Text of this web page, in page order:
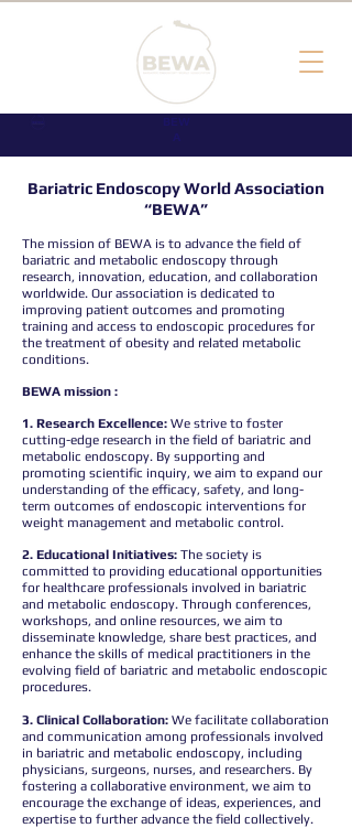
BEW
A
Bariatric Endoscopy World Association
“BEWA”
The mission of BEWA is to advance the field of
bariatric and metabolic endoscopy through
research, innovation, education, and collaboration
worldwide. Our association is dedicated to
improving patient outcomes and promoting
training and access to endoscopic procedures for
the treatment of obesity and related metabolic
conditions.
BEWA mission :
1. Research Excellence: We strive to foster
cutting-edge research in the field of bariatric and
metabolic endoscopy. By supporting and
promoting scientific inquiry, we aim to expand our
understanding of the efficacy, safety, and long-
term outcomes of endoscopic interventions for
weight management and metabolic control.
2. Educational Initiatives: The society is
committed to providing educational opportunities
for healthcare professionals involved in bariatric
and metabolic endoscopy. Through conferences,
workshops, and online resources, we aim to
disseminate knowledge, share best practices, and
enhance the skills of medical practitioners in the
evolving field of bariatric and metabolic endoscopic
procedures.
3. Clinical Collaboration: We facilitate collaboration
and communication among professionals involved
in bariatric and metabolic endoscopy, including
physicians, surgeons, nurses, and researchers. By
fostering a collaborative environment, we aim to
encourage the exchange of ideas, experiences, and
expertise to further advance the field collectively.